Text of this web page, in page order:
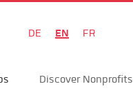
DE EN FR
Discover Nonprofits